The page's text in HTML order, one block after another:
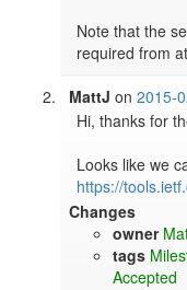
Note that the
required from
MattJ on2015-
Hi, thanks for
https://
Changes
owner
tags
Accepted